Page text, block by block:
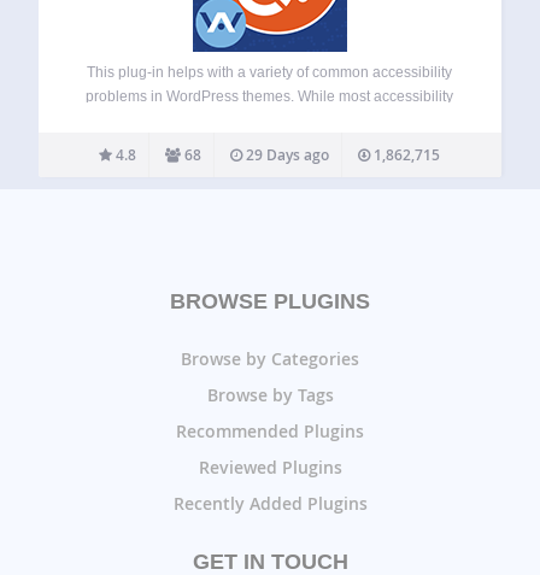
This plug-in helps with a variety of common accessibility
problems in WordPress themes. While most accessibility
theme, WP Accessibility adds a number of helpful
accessibility features with a minimum amount of setup…
4.8 68 29 Days ago 1,862,715
BROWSE PLUGINS
Browse by Categories
Browse by Tags
Recommended Plugins
Reviewed Plugins
Recently Added Plugins
GET IN TOUCH